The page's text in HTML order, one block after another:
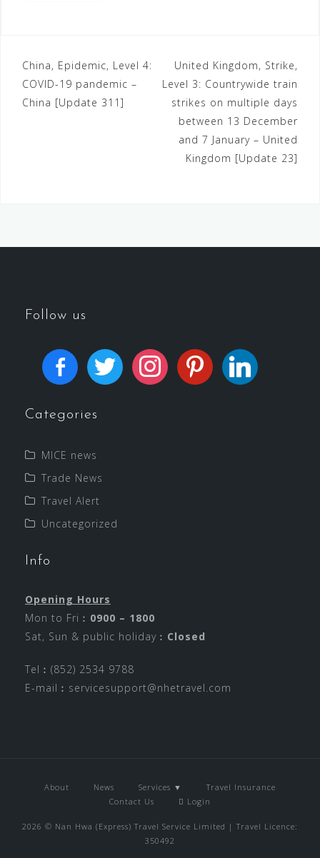
China, Epidemic, Level 4:
COVID-19 pandemic –
China [Update 311]
United Kingdom, Strike,
Level 3: Countrywide train
strikes on multiple days
between 13 December
and 7 January – United
Kingdom [Update 23]
Follow us
Categories
MICE news
Trade News
Travel Alert
Uncategorized
Info
Opening Hours
Mon to Fri︰ 0900 – 1800
Sat, Sun & public holiday︰ Closed
Tel︰(852) 2534 9788
E-mail︰ servicesupport@nhetravel.com
About News Services ▼
Travel Insurance
Contact Us
Login
2026 © Nan Hwa (Express) Travel Service Limited | Travel Licence:
350492